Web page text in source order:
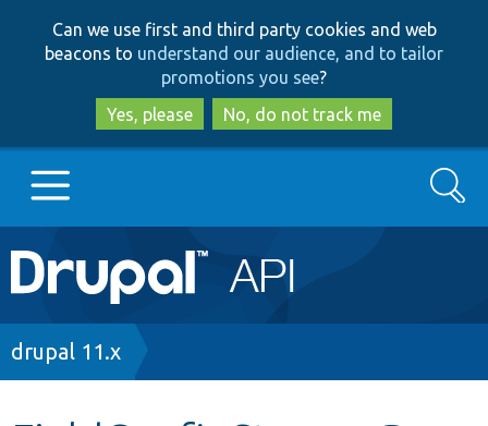
to
main
content
to
search
Can we use first and third party cookies and web
beacons to understand our audience, and to tailor
promotions you see?
Yes, please
No, do not track me
Main
navigation
Go to Drupal.org
Search
Breadcrumb
drupal 11.x